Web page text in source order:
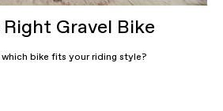
Gravel Bike
bike fits your riding style?